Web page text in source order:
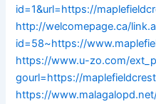
id=1&url=https://
http://welcomepage.ca/
id=58~https://
https://www.u-zo.com/
gourl=https://
https://